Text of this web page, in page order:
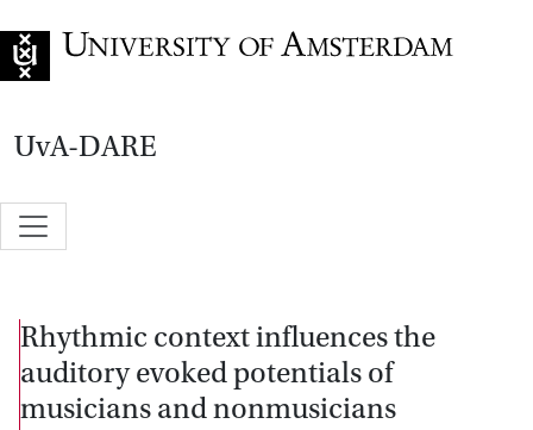
UvA-DARE
Rhythmic context influences the
auditory evoked potentials of
musicians and nonmusicians